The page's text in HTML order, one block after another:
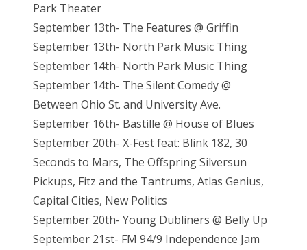
Park Theater
September 13th- The Features @ Griffin
September 13th- North Park Music Thing
September 14th- North Park Music Thing
September 14th- The Silent Comedy @
Between Ohio St. and University Ave.
September 16th- Bastille @ House of Blues
September 20th- X-Fest feat: Blink 182, 30
Seconds to Mars, The Offspring Silversun
Pickups, Fitz and the Tantrums, Atlas Genius,
Capital Cities, New Politics
September 20th- Young Dubliners @ Belly Up
September 21st- FM 94/9 Independence Jam